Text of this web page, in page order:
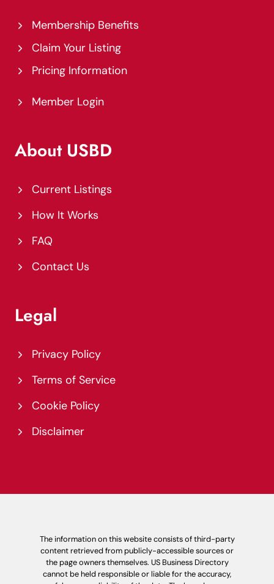
Membership Benefits
Claim Your Listing
Pricing Information
Member Login
About USBD
Current Listings
How It Works
FAQ
Contact Us
Legal
Privacy Policy
Terms of Service
Cookie Policy
Disclaimer
The information on this website consists of third-party
content retrieved from publicly-accessible sources or
the page owners themselves. US Business Directory
cannot be held responsible or liable for the accuracy,